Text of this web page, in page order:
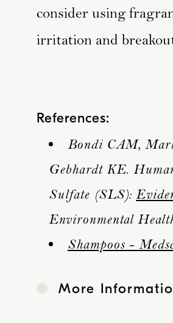
consider using
irritation and
References:
Bondi CAM,
Gebhardt KE.
Sulfate (SLS):
Environmental
Shampoos -
More